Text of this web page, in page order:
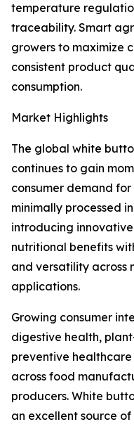
temperature
traceability. Smart
growers to maximize
consistent product
consumption.
Market Highlights
The global white
continues to gain
consumer demand
minimally processed
introducing
nutritional benefits
and versatility across
applications.
Growing consumer
digestive health,
preventive
across food
producers. White
an excellent source